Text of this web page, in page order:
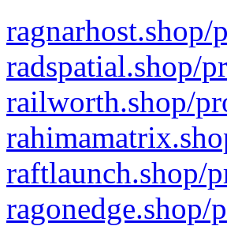
radspatial.shop/
railworth.shop/
raftlaunch.shop/
ragonedge.shop/